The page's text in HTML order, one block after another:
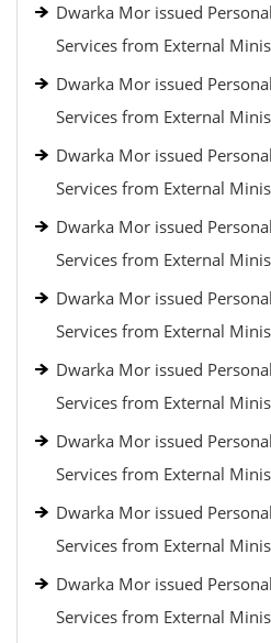
Dwarka Mor issued
Services from External
Dwarka Mor issued
Services from External
Dwarka Mor issued
Services from External
Dwarka Mor issued
Services from External
Dwarka Mor issued
Services from External
Dwarka Mor issued
Services from External
Dwarka Mor issued
Services from External
Dwarka Mor issued
Services from External
Dwarka Mor issued
Services from External